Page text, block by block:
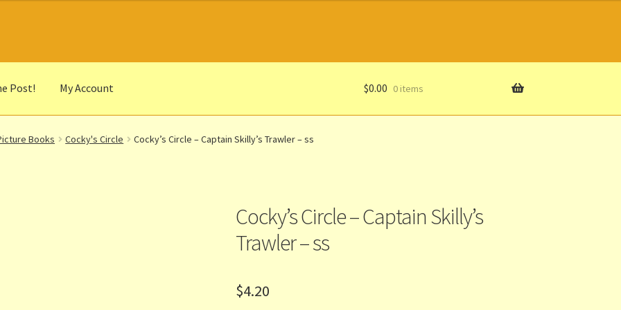
Post! My Account
Portrait Basket Checkout Cocky’s Circle Titles Contact Us
$0.00 0 items
Books Cocky's Circle Cocky’s Circle – Captain Skilly’s Trawler – ss
Cocky’s Circle – Captain Skilly’s
Trawler – ss
$4.20